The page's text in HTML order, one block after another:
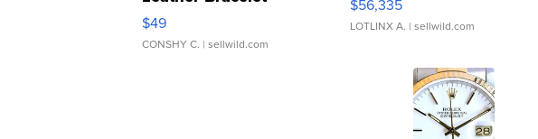
Adjustable Buckle Clo...
$49
CONSHY C. | sellwild.com
$56,335
LOTLINX A. | sellwild.com